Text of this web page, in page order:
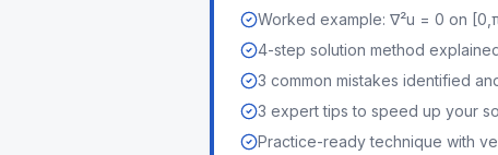
Worked example: ∇²u = 0 on
4-step solution method
3 common mistakes identified
3 expert tips to speed up your
Practice-ready technique with